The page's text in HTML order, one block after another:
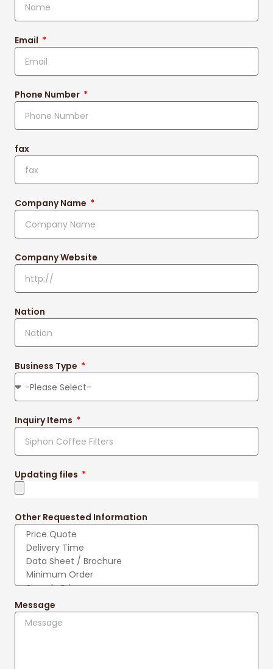
Email
Phone Number
fax
Company Name
Company Website
Nation
Business Type
Inquiry Items
Updating files
Other Requested Information
Message